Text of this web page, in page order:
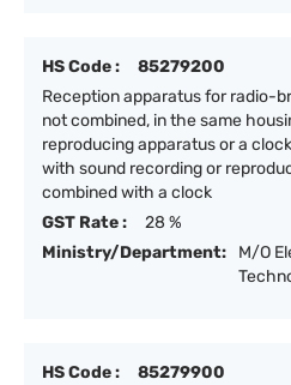
HS Code :
85279200
Reception apparatus for radio-
not combined, in the same
reproducing apparatus or a
with sound recording or
combined with a clock
GST Rate :
28 %
Ministry/Department:
M/O
HS Code :
85279900